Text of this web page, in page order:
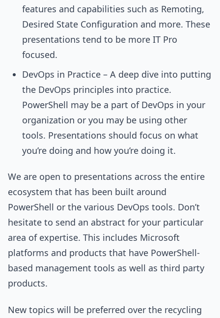
features and capabilities such as Remoting,
Desired State Configuration and more. These
presentations tend to be more IT Pro
focused.
DevOps in Practice – A deep dive into putting
the DevOps principles into practice.
PowerShell may be a part of DevOps in your
organization or you may be using other
tools. Presentations should focus on what
you’re doing and how you’re doing it.
We are open to presentations across the entire
ecosystem that has been built around
PowerShell or the various DevOps tools. Don’t
hesitate to send an abstract for your particular
area of expertise. This includes Microsoft
platforms and products that have PowerShell-
based management tools as well as third party
products.
New topics will be preferred over the recycling